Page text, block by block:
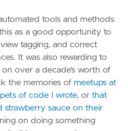
tools and methods
as a good opportunity to
tagging, and correct
It was also rewarding to
over a decade’s worth of
the memories of meetups at
of code I wrote, or that
strawberry sauce on their
on doing something